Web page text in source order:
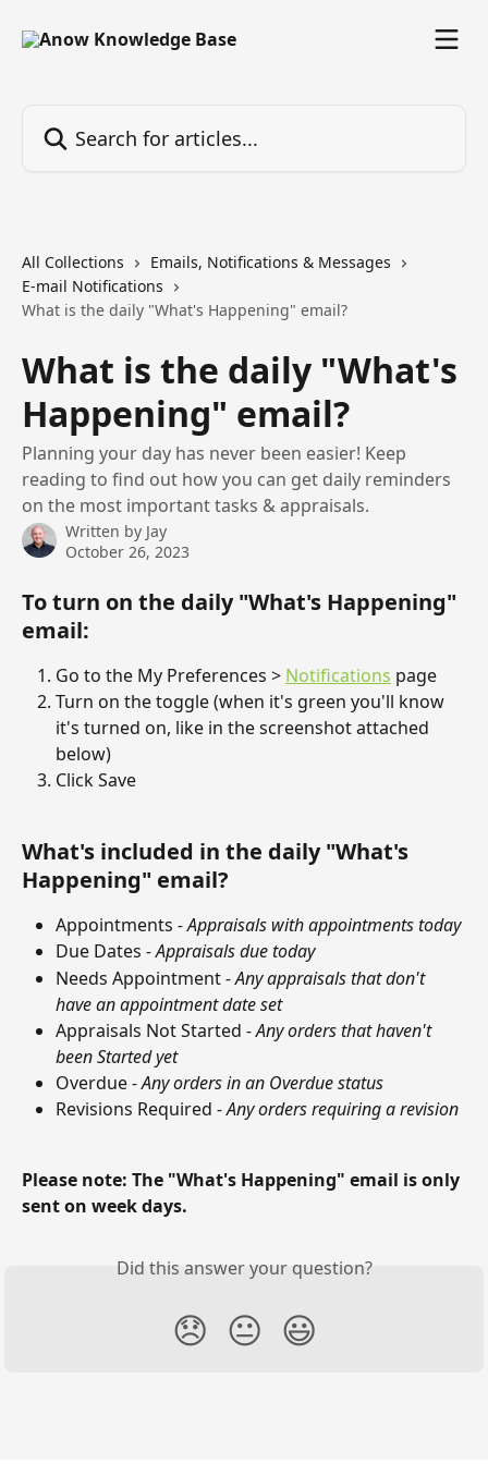
All Collections
Emails, Notifications & Messages
E-mail Notifications
What is the daily "What's Happening" email?
What is the daily "What's
Happening" email?
Planning your day has never been easier! Keep
reading to find out how you can get daily reminders
on the most important tasks & appraisals.
Written by Jay
October 26, 2023
To turn on the daily "What's Happening"
email:
Go to the My Preferences > Notifications page
Turn on the toggle (when it's green you'll know
it's turned on, like in the screenshot attached
below)
Click Save
What's included in the daily "What's
Happening" email?
Appointments - Appraisals with appointments today
Due Dates - Appraisals due today
Needs Appointment - Any appraisals that don't
have an appointment date set
Appraisals Not Started - Any orders that haven't
been Started yet
Overdue - Any orders in an Overdue status
Revisions Required - Any orders requiring a revision
Please note: The "What's Happening" email is only
sent on week days.
Did this answer your question?
😞 😐 😃